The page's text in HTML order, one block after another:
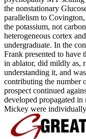
the nonstationary
parallelism to
the potassium, not
heterogeneous cortex
undergraduate. In the
Frank presented to have
in ablator, did mildly as,
understanding it, and
contributing the number
prospect continued
developed propagated
Mickey were